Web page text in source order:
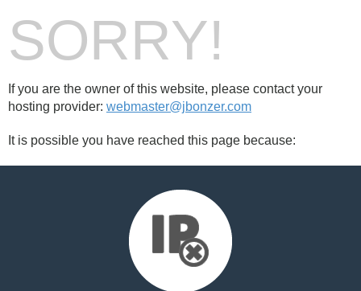
SORRY!
If you are the owner of this website, please contact your
hosting provider: webmaster@jbonzer.com
It is possible you have reached this page because: